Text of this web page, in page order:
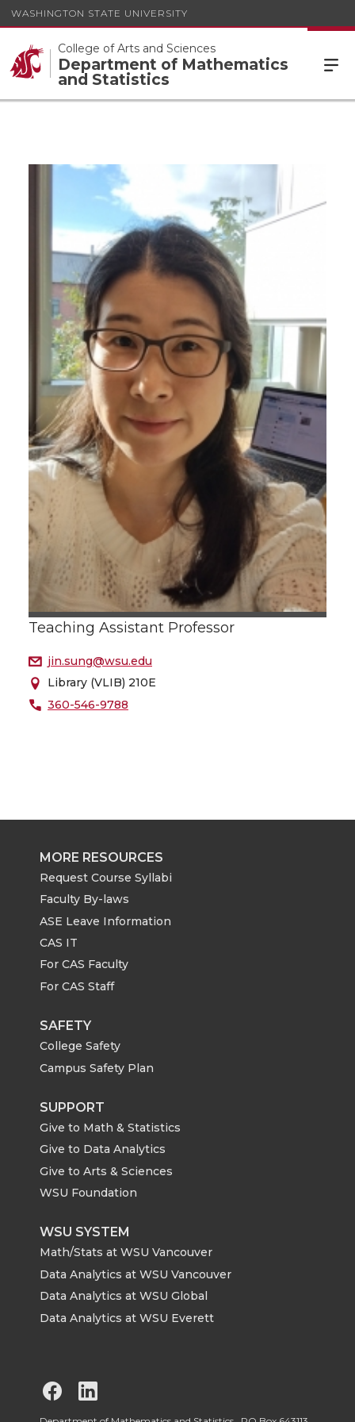
WASHINGTON STATE UNIVERSITY
College of Arts and Sciences
Department of Mathematics
and Statistics
Teaching Assistant Professor
jin.sung@wsu.edu
Library (VLIB) 210E
360-546-9788
MORE RESOURCES
Request Course Syllabi
Faculty By-laws
ASE Leave Information
CAS IT
For CAS Faculty
For CAS Staff
SAFETY
College Safety
Campus Safety Plan
SUPPORT
Give to Math & Statistics
Give to Data Analytics
Give to Arts & Sciences
WSU Foundation
WSU SYSTEM
Math/Stats at WSU Vancouver
Data Analytics at WSU Vancouver
Data Analytics at WSU Global
Data Analytics at WSU Everett
G